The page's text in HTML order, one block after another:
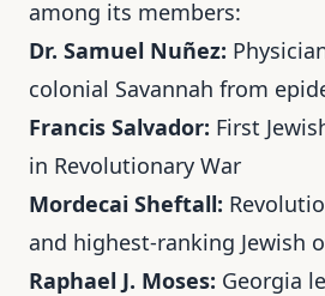
among its members:
Dr. Samuel Nuñez:
colonial Savannah from
Francis Salvador: First
in Revolutionary War
Mordecai Sheftall:
and highest-ranking Jewish
Raphael J. Moses: Georgia